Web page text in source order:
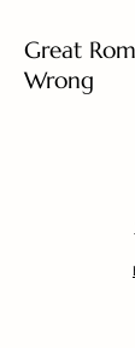
Great
Wrong